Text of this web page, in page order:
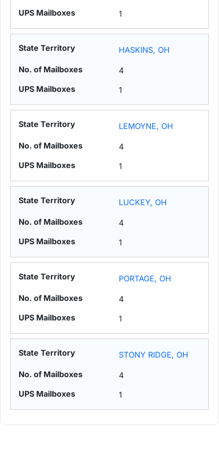
1
HASKINS, OH
4
1
LEMOYNE, OH
4
1
LUCKEY, OH
4
1
PORTAGE, OH
4
1
STONY RIDGE, OH
4
1